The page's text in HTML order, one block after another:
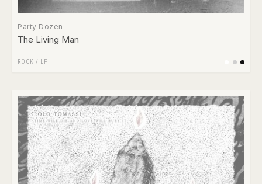
Party Dozen
The Living Man
ROCK / LP